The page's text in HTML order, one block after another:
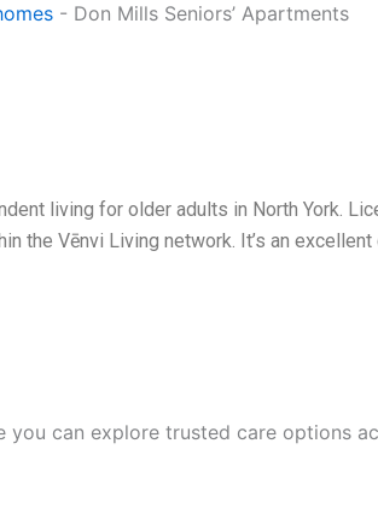
- Don Mills Seniors’ Apartments
living for older adults in North York.
the Vēnvi Living network. It’s an
you can explore trusted care options